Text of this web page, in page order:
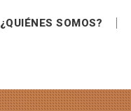
¿QUIÉNES SOMOS?